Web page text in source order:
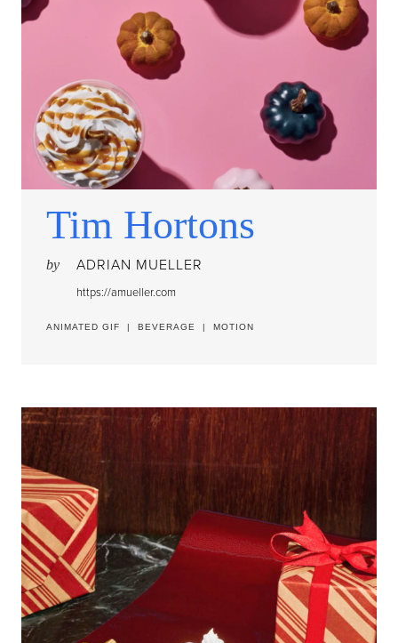
Tim Hortons
by ADRIAN MUELLER
https://amueller.com
ANIMATED GIF | BEVERAGE | MOTION